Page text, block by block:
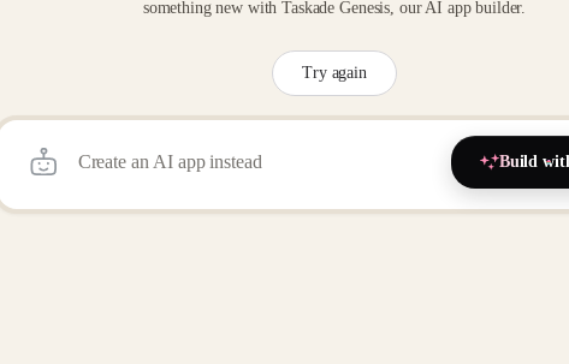
something new with Taskade Genesis, our AI app builder.
Try again
Build